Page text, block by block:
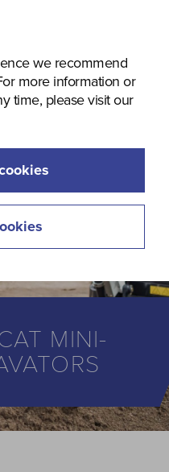
MINI-
we recommend
more information or
time, please visit our